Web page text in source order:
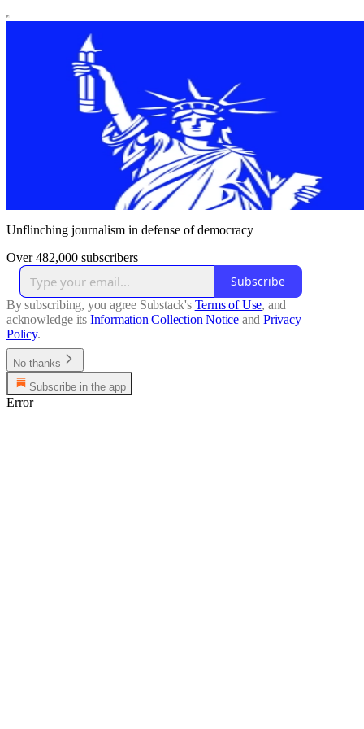
Unflinching journalism in defense of democracy
Over 482,000 subscribers
Subscribe
By subscribing, you agree Substack's Terms of Use, and
acknowledge its Information Collection Notice and Privacy
Policy.
No thanks
Subscribe in the app
Error